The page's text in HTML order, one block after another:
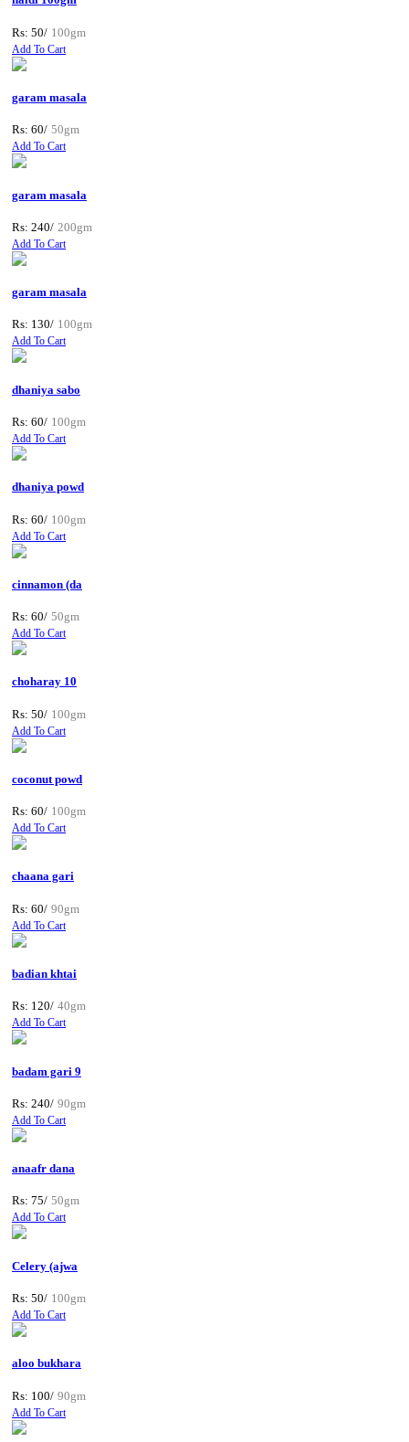
Rs: 50/ 100gm
Add To Cart
garam masala
Rs: 60/ 50gm
Add To Cart
garam masala
Rs: 240/ 200gm
Add To Cart
garam masala
Rs: 130/ 100gm
Add To Cart
dhaniya sabo
Rs: 60/ 100gm
Add To Cart
dhaniya powd
Rs: 60/ 100gm
Add To Cart
cinnamon (da
Rs: 60/ 50gm
Add To Cart
choharay 10
Rs: 50/ 100gm
Add To Cart
coconut powd
Rs: 60/ 100gm
Add To Cart
chaana gari
Rs: 60/ 90gm
Add To Cart
badian khtai
Rs: 120/ 40gm
Add To Cart
badam gari 9
Rs: 240/ 90gm
Add To Cart
anaafr dana
Rs: 75/ 50gm
Add To Cart
Celery (ajwa
Rs: 50/ 100gm
Add To Cart
aloo bukhara
Rs: 100/ 90gm
Add To Cart